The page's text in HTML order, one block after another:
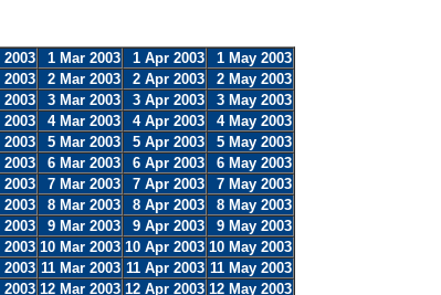
1 Mar 2003 1 Apr 2003
1 May 2003
2 Mar 2003 2 Apr 2003
2 May 2003
3 Mar 2003 3 Apr 2003
3 May 2003
4 Mar 2003 4 Apr 2003
4 May 2003
5 Mar 2003 5 Apr 2003
5 May 2003
6 Mar 2003 6 Apr 2003
6 May 2003
7 Mar 2003 7 Apr 2003
7 May 2003
8 Mar 2003 8 Apr 2003
8 May 2003
9 Mar 2003 9 Apr 2003
9 May 2003
2003 10 Mar 2003 10 Apr 2003 10 May 2003
2003 11 Mar 2003 11 Apr 2003 11 May 2003
2003 12 Mar 2003 12 Apr 2003 12 May 2003